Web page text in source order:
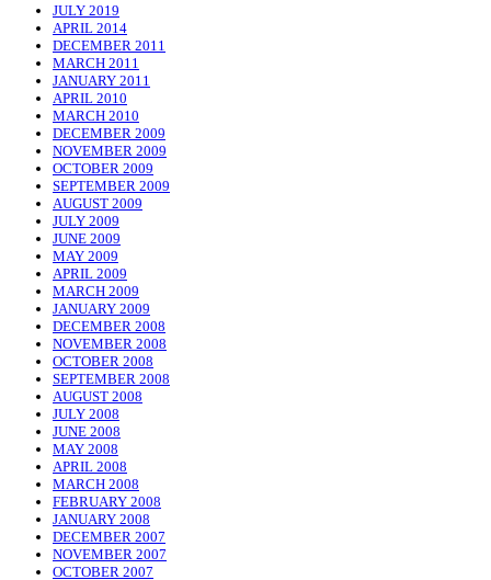
JULY 2019
APRIL 2014
DECEMBER 2011
MARCH 2011
JANUARY 2011
APRIL 2010
MARCH 2010
DECEMBER 2009
NOVEMBER 2009
OCTOBER 2009
SEPTEMBER 2009
AUGUST 2009
JULY 2009
JUNE 2009
MAY 2009
APRIL 2009
MARCH 2009
JANUARY 2009
DECEMBER 2008
NOVEMBER 2008
OCTOBER 2008
SEPTEMBER 2008
AUGUST 2008
JULY 2008
JUNE 2008
MAY 2008
APRIL 2008
MARCH 2008
FEBRUARY 2008
JANUARY 2008
DECEMBER 2007
NOVEMBER 2007
OCTOBER 2007